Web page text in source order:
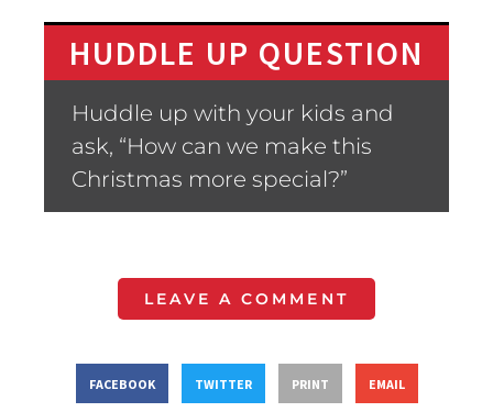
HUDDLE UP QUESTION
Huddle up with your kids and
ask, “How can we make this
Christmas more special?”
LEAVE A COMMENT
FACEBOOK TWITTER PRINT EMAIL